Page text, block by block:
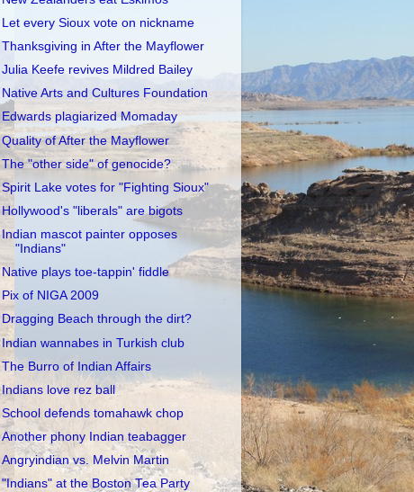
Let every Sioux vote on nickname
Thanksgiving in After the Mayflower
Julia Keefe revives Mildred Bailey
Native Arts and Cultures Foundation
Edwards plagiarized Momaday
Quality of After the Mayflower
The "other side" of genocide?
Spirit Lake votes for "Fighting Sioux"
Hollywood's "liberals" are bigots
Indian mascot painter opposes
"Indians"
Native plays toe-tappin' fiddle
Pix of NIGA 2009
Dragging Beach through the dirt?
Indian wannabes in Turkish club
The Burro of Indian Affairs
Indians love rez ball
School defends tomahawk chop
Another phony Indian teabagger
Angryindian vs. Melvin Martin
"Indians" at the Boston Tea Party